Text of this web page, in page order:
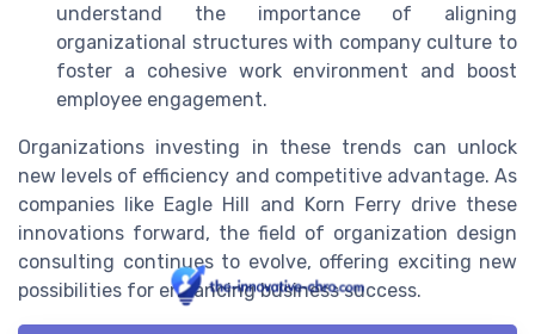
understand the importance of aligning
organizational structures with company culture to
foster a cohesive work environment and boost
employee engagement.
Organizations investing in these trends can unlock
new levels of efficiency and competitive advantage. As
companies like Eagle Hill and Korn Ferry drive these
innovations forward, the field of organization design
consulting continues to evolve, offering exciting new
possibilities for enhancing business success.